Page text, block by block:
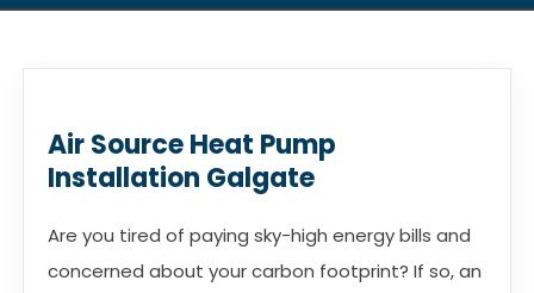
Air Source Heat Pump
Installation Galgate
Are you tired of paying sky-high energy bills and
concerned about your carbon footprint? If so, an